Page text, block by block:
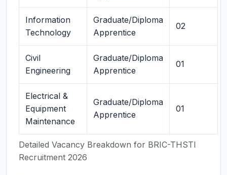
Detailed Vacancy Breakdown for BRIC-THSTI
Recruitment 2026
Information
Technology
Graduate/Diploma
Apprentice
02
Civil
Engineering
Graduate/Diploma
Apprentice
01
Electrical &
Equipment
Maintenance
Graduate/Diploma
Apprentice
01